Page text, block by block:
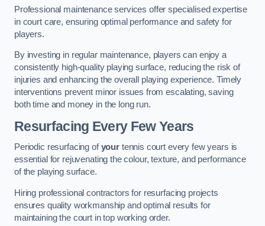
Professional maintenance services offer specialised expertise
in court care, ensuring optimal performance and safety for
players.
By investing in regular maintenance, players can enjoy a
consistently high-quality playing surface, reducing the risk of
injuries and enhancing the overall playing experience. Timely
interventions prevent minor issues from escalating, saving
both time and money in the long run.
Resurfacing Every Few Years
Periodic resurfacing ofyourtennis court every few years is
essential for rejuvenating the colour, texture, and performance
of the playing surface.
Hiring professional contractors for resurfacing projects
ensures quality workmanship and optimal results for
maintaining the court in top working order.